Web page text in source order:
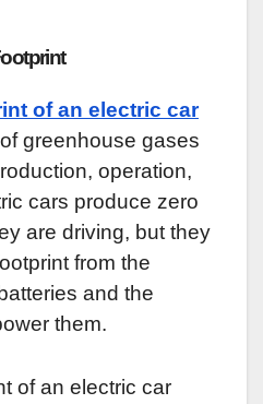
of an electric car
greenhouse gases
operation,
cars produce zero
are driving, but they
from the
and the
them.
of an electric car